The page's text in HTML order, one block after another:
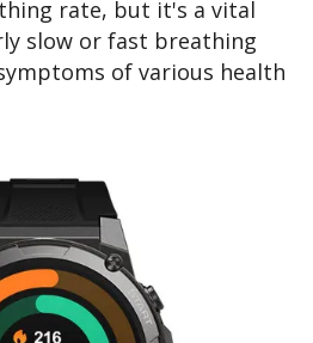
rate, but it's a vital
slow or fast breathing
of various health